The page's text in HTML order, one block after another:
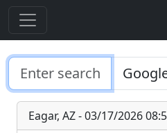
Eagar, AZ - 03/17/2026